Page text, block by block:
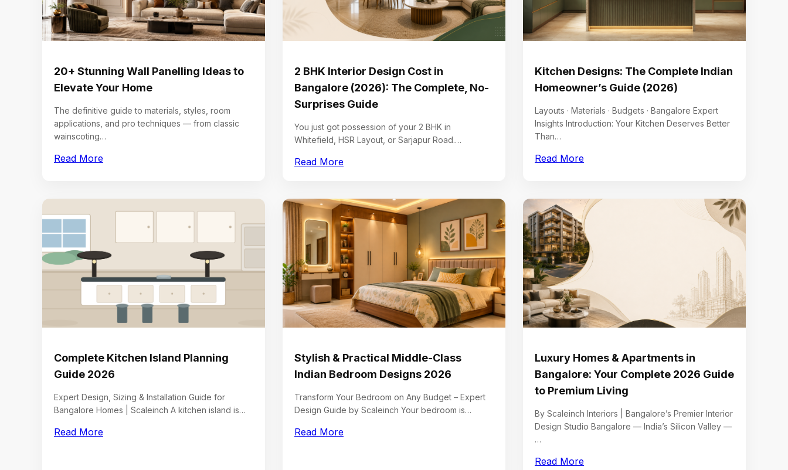
20+ Stunning Wall Panelling Ideas to
Elevate Your Home
The definitive guide to materials, styles, room
applications, and pro techniques — from classic
wainscoting…
Read More
2 BHK Interior Design Cost in
Bangalore (2026): The Complete, No-
Surprises Guide
You just got possession of your 2 BHK in
Whitefield, HSR Layout, or Sarjapur Road.…
Read More
Kitchen Designs: The Complete Indian
Homeowner’s Guide (2026)
Layouts · Materials · Budgets · Bangalore Expert
Insights Introduction: Your Kitchen Deserves Better
Than…
Read More
Complete Kitchen Island Planning
Guide 2026
Expert Design, Sizing & Installation Guide for
Bangalore Homes | Scaleinch A kitchen island is…
Read More
Stylish & Practical Middle-Class
Indian Bedroom Designs 2026
Transform Your Bedroom on Any Budget – Expert
Design Guide by Scaleinch Your bedroom is…
Read More
Luxury Homes & Apartments in
Bangalore: Your Complete 2026 Guide
to Premium Living
By Scaleinch Interiors | Bangalore’s Premier Interior
Design Studio Bangalore — India’s Silicon Valley —
…
Read More